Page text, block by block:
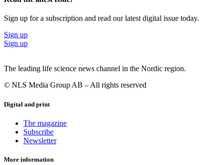
Sign up for a subscription and read our latest digital issue today.
Sign up
Sign up
The leading life science news channel in the Nordic region.
© NLS Media Group AB – All rights reserved
Digital and print
The magazine
Subscribe
Newsletter
More information